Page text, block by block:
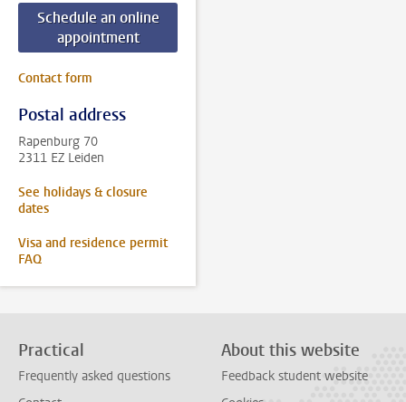
Schedule an online
appointment
Contact form
Postal address
Rapenburg 70
2311 EZ Leiden
See holidays & closure
dates
Visa and residence permit
FAQ
Practical
Frequently asked questions
About this website
Feedback student website